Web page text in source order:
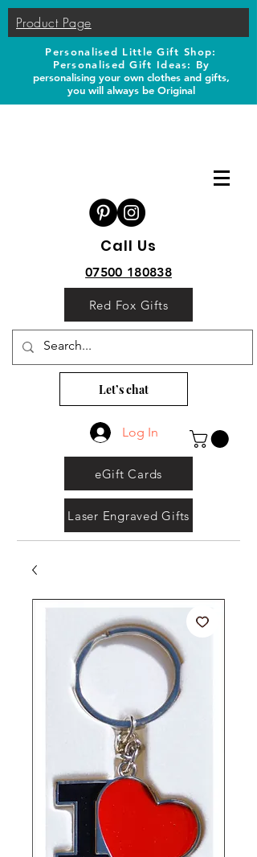
Product Page
Personalised Little Gift Shop:
Personalised Gift Ideas: By
personalising your own clothes and gifts,
you will always be Original
Call Us
07500 180838
Red Fox Gifts
Let’s chat
Log In
eGift Cards
Laser Engraved Gifts